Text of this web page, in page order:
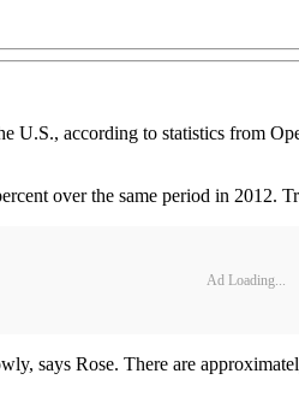
U.S., according to statistics from
over the same period in 2012.
Ad Loading...
says Rose. There are